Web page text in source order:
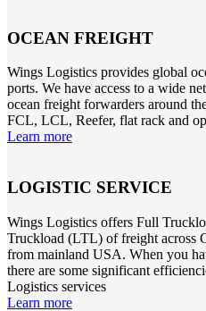
OCEAN FREIGHT
Wings Logistics provides global
ports. We have access to a wide
ocean freight forwarders around
FCL, LCL, Reefer, flat rack and
Learn more
LOGISTIC SERVICE
Wings Logistics offers Full
Truckload (LTL) of freight across
from mainland USA. When you
there are some significant
Logistics services
Learn more